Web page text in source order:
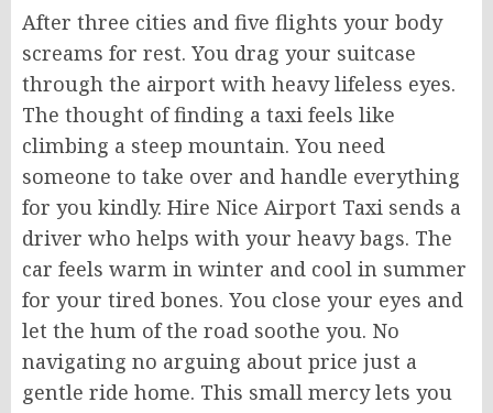
After three cities and five flights your body
screams for rest. You drag your suitcase
through the airport with heavy lifeless eyes.
The thought of finding a taxi feels like
climbing a steep mountain. You need
someone to take over and handle everything
for you kindly. Hire Nice Airport Taxi sends a
driver who helps with your heavy bags. The
car feels warm in winter and cool in summer
for your tired bones. You close your eyes and
let the hum of the road soothe you. No
navigating no arguing about price just a
gentle ride home. This small mercy lets you